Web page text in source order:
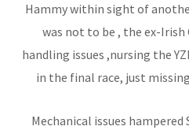
Hammy within sight of
was not to be , the ex-Irish
handling issues ,nursing the
in the final race, just
Mechanical issues hampered